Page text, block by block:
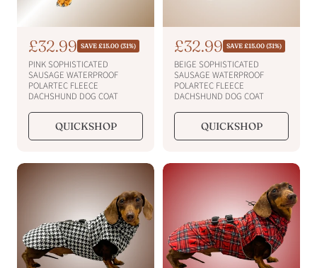
R
e
g
u
l
r
r
c
S
a
l
e
p
i
£32.99 SAVE £15.00 (31%)
PINK SOPHISTICATED
SAUSAGE WATERPROOF
POLARTEC FLEECE
DACHSHUND DOG COAT
QUICKSHOP
R
e
g
u
l
r
r
c
S
a
l
e
p
i
£32.99 SAVE £15.00 (31%)
BEIGE SOPHISTICATED
SAUSAGE WATERPROOF
POLARTEC FLEECE
DACHSHUND DOG COAT
QUICKSHOP